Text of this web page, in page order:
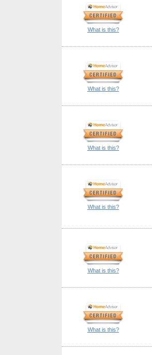
What is this?
What is this?
What is this?
What is this?
What is this?
What is this?